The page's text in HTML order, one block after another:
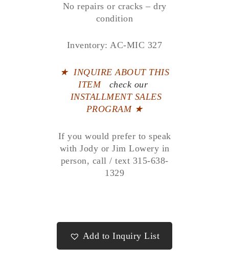
No repairs or cracks – dry
condition
Inventory: AC-MIC 327
★INQUIRE ABOUT THIS
ITEMcheck our
INSTALLMENT SALES
PROGRAM ★
If you would prefer to speak
with Jody or Jim Lowery in
person, call / text 315-638-
1329
Add to Inquiry List